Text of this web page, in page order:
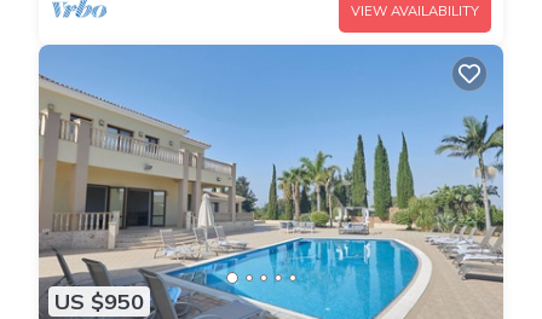
VIEW AVAILABILITY
US $950